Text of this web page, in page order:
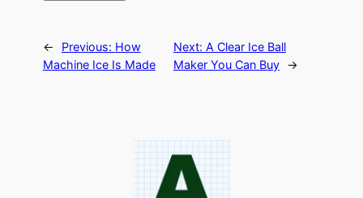
← Previous: How
Machine Ice Is Made
Next: A Clear Ice Ball
Maker You Can Buy →